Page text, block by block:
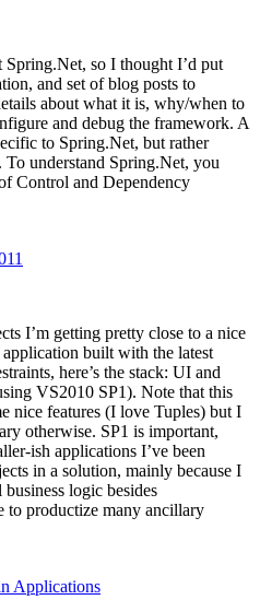
so I thought I’d put
and set of blog posts to
about what it is, why/when to
and debug the framework. A
to Spring.Net, but rather
understand Spring.Net, you
Control and Dependency
I’m getting pretty close to a nice
built with the latest
here’s the stack: UI and
VS2010 SP1). Note that this
nice features (I love Tuples) but I
otherwise. SP1 is important,
ish applications I’ve been
in a solution, mainly because I
business logic besides
to productize many ancillary
Applications